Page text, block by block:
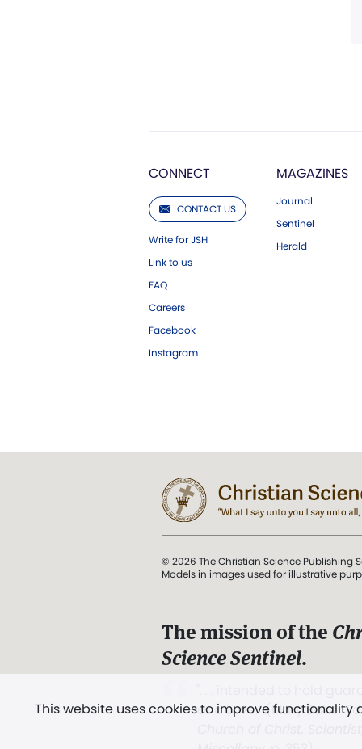
CONNECT
CONTACT US
Write for JSH
Link to us
FAQ
Careers
Facebook
Instagram
MAGAZINES
Journal
Sentinel
Herald
This website uses cookies to improve
© 2026 The Christian Science Publishing
Models in images used for illustrative
The mission of the
Science Sentinel.
and Love.” (Mary Baker